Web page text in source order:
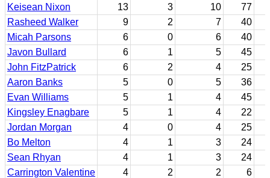
Keisean Nixon
13 3 10
77
Rasheed Walker
9 2 7
40
Micah Parsons
6 0 6
40
Javon Bullard
6 1 5
45
John FitzPatrick
6 2 4
25
Aaron Banks
5 0 5
36
Evan Williams
5 1 4
45
Kingsley Enagbare
5 1 4
22
Jordan Morgan
4 0 4
25
Bo Melton
4 1 3
24
Sean Rhyan
4 1 3
24
Carrington Valentine
4 2 2
6